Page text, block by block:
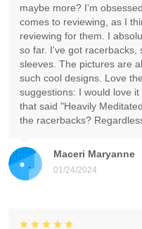
Maceri Maryanne
01/24/2024
maybe more? I'm
comes to reviewing, as I
reviewing for them. I
so far. I've got racerbacks,
sleeves. The pictures are
such cool designs. Love
suggestions: I would love
that said "Heavily
the racerbacks?